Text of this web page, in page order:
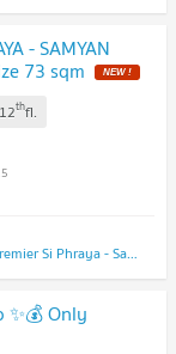
- SAMYAN
73 sqm NEW !
12thfl.
Supalai Premier Si Phraya - Samyan (Supalai Premier Si Phraya - Samyan)
✨💰 Only